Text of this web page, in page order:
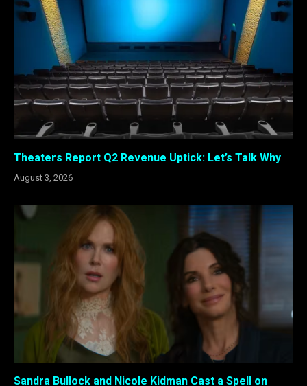
Theaters Report Q2 Revenue Uptick: Let’s Talk Why
August 3, 2026
Sandra Bullock and Nicole Kidman Cast a Spell on